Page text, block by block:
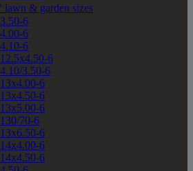
lawn & garden sizes
3.50-6
4.00-6
4.10-6
12.5x4.50-6
4.10/3.50-6
13x4.00-6
13x4.50-6
13x5.00-6
130/70-6
13x6.50-6
14x4.00-6
14x4.50-6